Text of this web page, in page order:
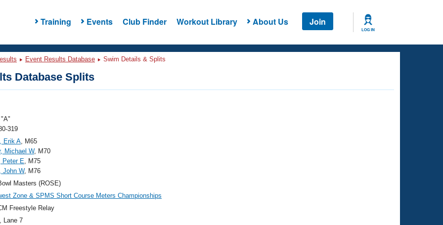
Training Events Club Finder Workout Library About Us Join
LOG IN
Event Results Database Swim Details & Splits
Database Splits
"A"
319
Erik A, M65
Michael W, M70
Peter E, M75
John W, M76
Masters (ROSE)
Zone & SPMS Short Course Meters Championships
Freestyle Relay
, Lane 7